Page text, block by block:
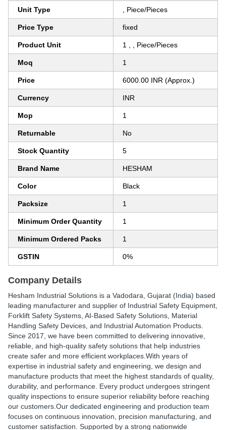
Unit Type , Piece/Pieces
Price Type fixed
Product Unit 1 , , Piece/Pieces
Moq 1
Price 6000.00 INR (Approx.)
Currency INR
Mop 1
Returnable No
Stock Quantity 5
Brand Name HESHAM
Color Black
Packsize 1
Minimum Order Quantity 1
Minimum Ordered Packs 1
GSTIN 0%
Company Details
Hesham Industrial Solutions is a Vadodara, Gujarat (India) based
leading manufacturer and supplier of Industrial Safety Equipment,
Forklift Safety Systems, AI-Based Safety Solutions, Material
Handling Safety Devices, and Industrial Automation Products.
Since 2017 , we have been committed to delivering innovative,
reliable, and high-quality safety solutions that help industries
create safer and more efficient workplaces.With years of
expertise in industrial safety and engineering, we design and
manufacture products that meet the highest standards of quality,
durability, and performance. Every product undergoes stringent
quality inspections to ensure superior reliability before reaching
our customers.Our dedicated engineering and production team
focuses on continuous innovation, precision manufacturing, and
customer satisfaction. Supported by a strong nationwide